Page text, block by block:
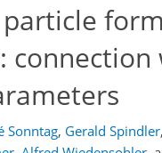
Sonntag, Gerald Spindler,